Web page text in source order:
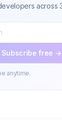
across
Subscribe free →
anytime.